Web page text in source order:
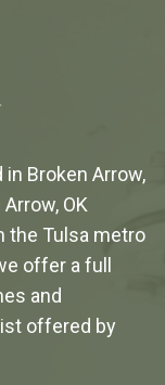
in Broken Arrow,
OK
the Tulsa metro
offer a full
and
offered by